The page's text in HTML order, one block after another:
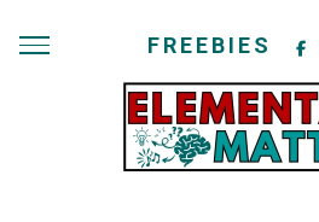
FREEBIES